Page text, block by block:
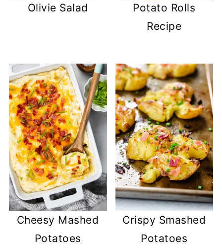
Olivie Salad
Potato Rolls
Recipe
Cheesy Mashed
Potatoes
Crispy Smashed
Potatoes